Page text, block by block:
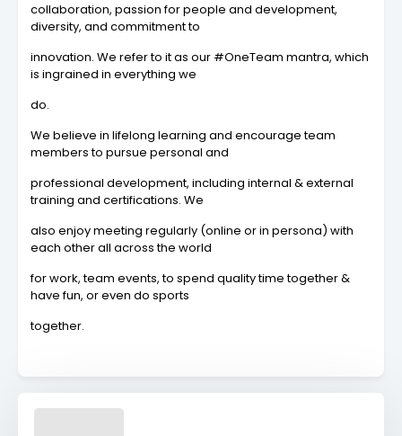
collaboration, passion for people and development,
diversity, and commitment to
innovation. We refer to it as our #OneTeam mantra, which
is ingrained in everything we
do.
We believe in lifelong learning and encourage team
members to pursue personal and
professional development, including internal & external
training and certifications. We
also enjoy meeting regularly (online or in persona) with
each other all across the world
for work, team events, to spend quality time together &
have fun, or even do sports
together.